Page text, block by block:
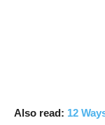
Also read: 12